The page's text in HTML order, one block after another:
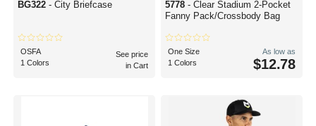
BG322 - City Briefcase
OSFA
1 Colors
See price
in Cart
5778 - Clear Stadium 2-Pocket
Fanny Pack/Crossbody Bag
One Size
1 Colors
As low as
$12.78